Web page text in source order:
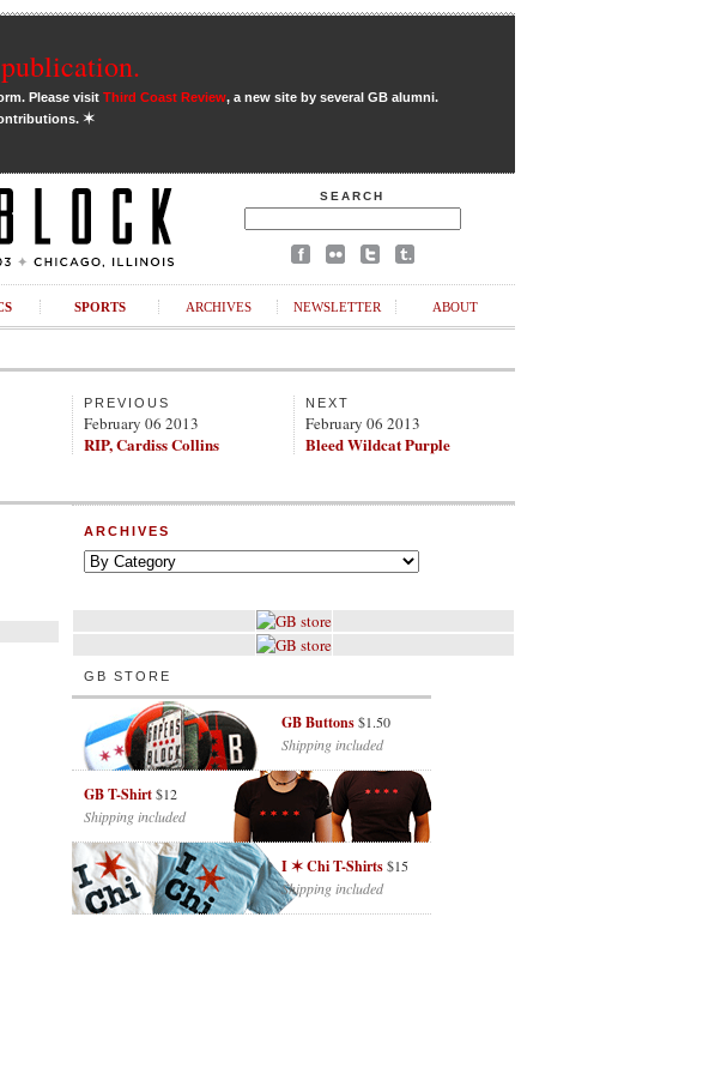
Please visit Third Coast Review, a new site by several GB alumni.
✶
SEARCH
SPORTS ARCHIVES NEWSLETTER ABOUT
PREVIOUS
February 06 2013
RIP, Cardiss Collins
NEXT
February 06 2013
Bleed Wildcat Purple
ARCHIVES
GB STORE
GB Buttons$1.50
Shipping included
GB T-Shirt$12
Shipping included
I ✶ Chi T-Shirts$15
Shipping included